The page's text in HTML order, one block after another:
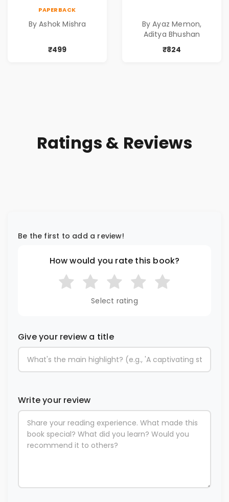
the Evolution of
Traditions |
PAPERBACK
By Ashok Mishra
₹499
Facts, Figures and
Content |
Memorable
By Ayaz Memon,
Aditya Bhushan
₹824
Ratings & Reviews
Be the first to add a review!
How would you rate this book?
Select rating
Give your review a title
Write your review